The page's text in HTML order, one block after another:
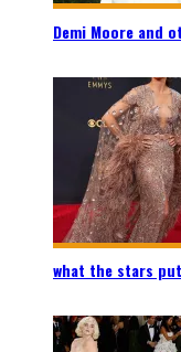
Demi Moore and
what the stars